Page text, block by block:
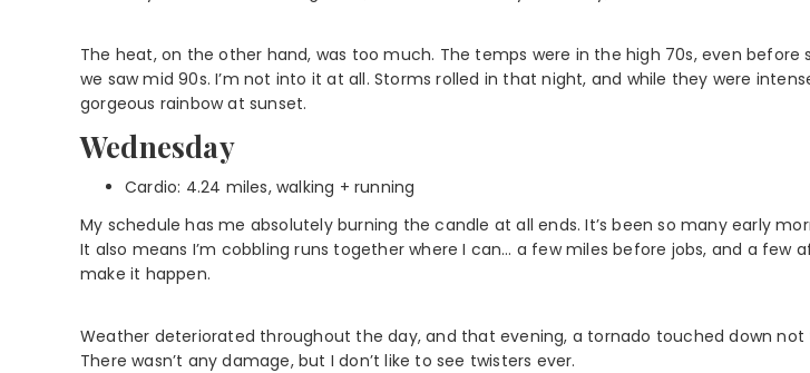
The heat, on the other hand, was too much. The temps were in the high 70s, even before
we saw mid 90s. I’m not into it at all. Storms rolled in that night, and while they were
gorgeous rainbow at sunset.
Wednesday
Cardio: 4.24 miles, walking + running
My schedule has me absolutely burning the candle at all ends. It’s been so many early
It also means I’m cobbling runs together where I can… a few miles before jobs, and a few
make it happen.
Weather deteriorated throughout the day, and that evening, a tornado touched down not
There wasn’t any damage, but I don’t like to see twisters ever.